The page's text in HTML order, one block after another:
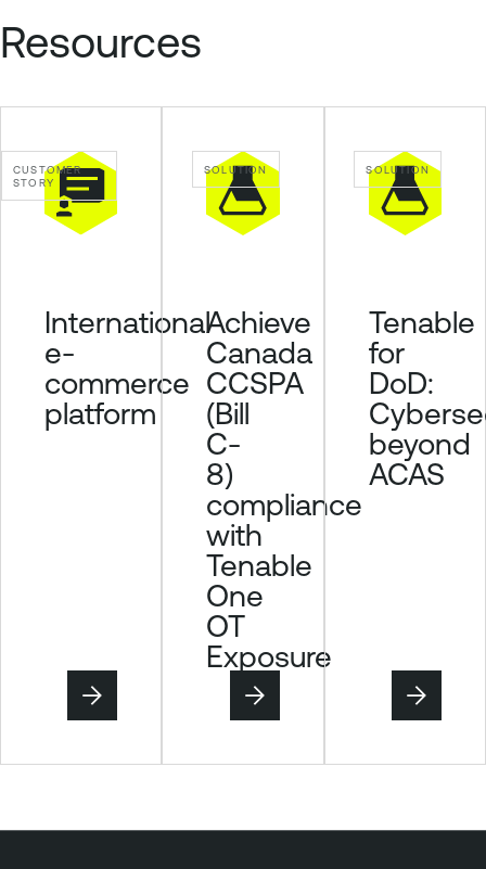
n
b
e
O
n
x
p
s
Resources
CUSTOMER
STORY
International
e-
commerce
platform
SOLUTION
Achieve
Canada
CCSPA
(Bill
C-
8)
compliance
with
Tenable
One
OT
Exposure
SOLUTION
Tenable
for
DoD:
beyond
ACAS